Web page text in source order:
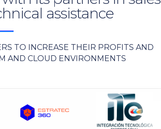
assistance
TO INCREASE THEIR PROFITS AND
AND CLOUD ENVIRONMENTS